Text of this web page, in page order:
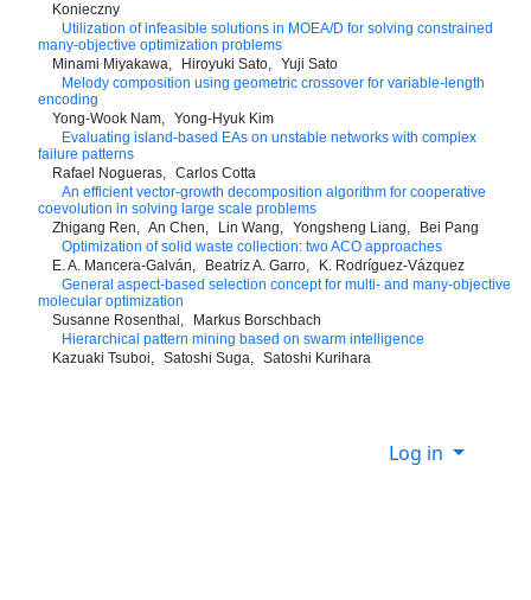
Konieczny
Utilization of infeasible solutions in MOEA/D for solving constrained
many-objective optimization problems
Minami Miyakawa
Hiroyuki Sato
Yuji Sato
Melody composition using geometric crossover for variable-length
encoding
Yong-Wook Nam
Yong-Hyuk Kim
Evaluating island-based EAs on unstable networks with complex
failure patterns
Rafael Nogueras
Carlos Cotta
An efficient vector-growth decomposition algorithm for cooperative
coevolution in solving large scale problems
Zhigang Ren
An Chen Lin Wang Yongsheng Liang
Bei Pang
Optimization of solid waste collection: two ACO approaches
E. A. Mancera-Galván
Beatriz A. Garro
K. Rodríguez-Vázquez
General aspect-based selection concept for multi- and many-objective
molecular optimization
Susanne Rosenthal
Markus Borschbach
Hierarchical pattern mining based on swarm intelligence
Kazuaki Tsuboi
Satoshi Suga Satoshi Kurihara
Log in